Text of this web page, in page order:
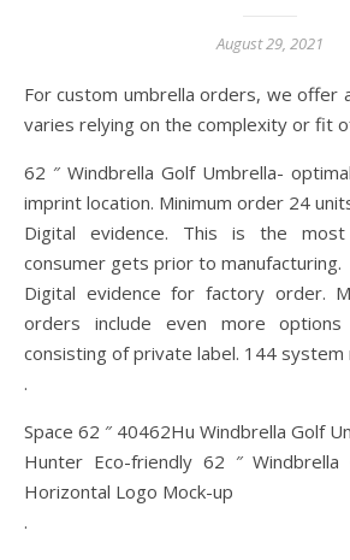
August 29, 2021
For custom umbrella orders, we offer a digital proof, which
varies relying on the complexity or fit
62 ″ Windbrella Golf Umbrella-
imprint location. Minimum order 24
Digital evidence. This is the
consumer gets prior to manufacturing.
Digital evidence for factory order.
orders include even more options
consisting of private label. 144 system
.
Space 62 ″ 40462Hu Windbrella Golf
Hunter Eco-friendly 62 ″
Horizontal Logo Mock-up
.